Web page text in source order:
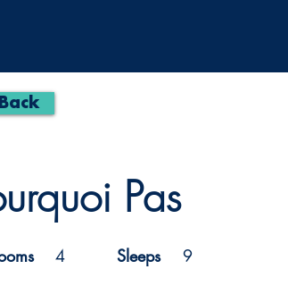
Pas
4 Sleeps 9